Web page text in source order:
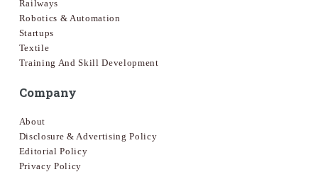
Railways
Robotics & Automation
Startups
Textile
Training And Skill Development
Company
About
Disclosure & Advertising Policy
Editorial Policy
Privacy Policy